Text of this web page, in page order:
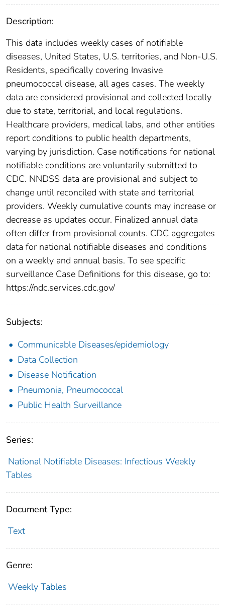
Description:
This data includes weekly cases of notifiable
diseases, United States, U.S. territories, and Non-U.S.
Residents, specifically covering Invasive
pneumococcal disease, all ages cases. The weekly
data are considered provisional and collected locally
due to state, territorial, and local regulations.
Healthcare providers, medical labs, and other entities
report conditions to public health departments,
varying by jurisdiction. Case notifications for national
notifiable conditions are voluntarily submitted to
CDC. NNDSS data are provisional and subject to
change until reconciled with state and territorial
providers. Weekly cumulative counts may increase or
decrease as updates occur. Finalized annual data
often differ from provisional counts. CDC aggregates
data for national notifiable diseases and conditions
on a weekly and annual basis. To see specific
surveillance Case Definitions for this disease, go to:
https://ndc.services.cdc.gov/
Subjects:
Communicable Diseases/epidemiology
Data Collection
Disease Notification
Pneumonia, Pneumococcal
Public Health Surveillance
Series:
National Notifiable Diseases: Infectious Weekly
Tables
Document Type:
Text
Genre:
Weekly Tables